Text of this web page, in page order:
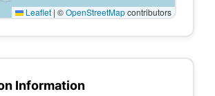
Leaflet | ©OpenStreetMapcontributors
Information